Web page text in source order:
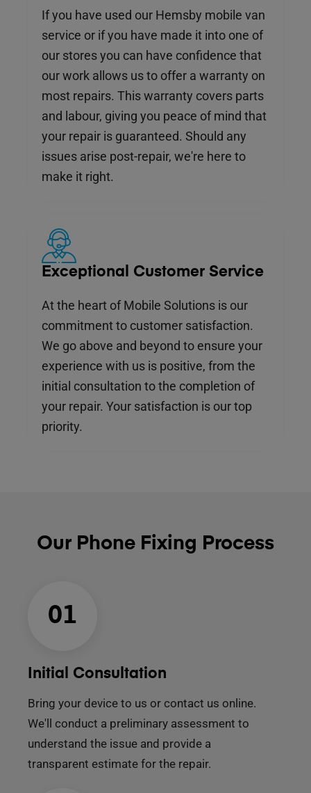
If you have used our Hemsby mobile van
service or if you have made it into one of
our stores you can have confidence that
our work allows us to offer a warranty on
most repairs. This warranty covers parts
and labour, giving you peace of mind that
your repair is guaranteed. Should any
issues arise post-repair, we're here to
make it right.
Exceptional Customer Service
At the heart of Mobile Solutions is our
commitment to customer satisfaction.
We go above and beyond to ensure your
experience with us is positive, from the
initial consultation to the completion of
your repair. Your satisfaction is our top
priority.
Our Phone Fixing Process
01
Initial Consultation
Bring your device to us or contact us online.
We'll conduct a preliminary assessment to
understand the issue and provide a
transparent estimate for the repair.